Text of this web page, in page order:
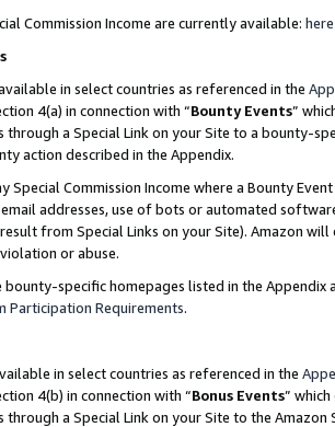
Commission Income are currently available: here
in select countries as referenced in the
4(a) in connection with “Bounty Events”
through a Special Link on your Site to a bounty-
action described in the Appendix.
Special Commission Income where a Bounty
addresses, use of bots or automated
from Special Links on your Site). Amazon
or abuse.
bounty-specific homepages listed in the
Participation Requirements.
in select countries as referenced in the
4(b) in connection with “Bonus Events”
through a Special Link on your Site to the